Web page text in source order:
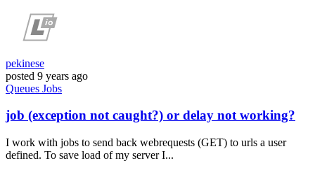
pekinese
posted 9 years ago
Queues Jobs
job (exception not caught?) or delay not working?
I work with jobs to send back webrequests (GET) to urls a user
defined. To save load of my server I...